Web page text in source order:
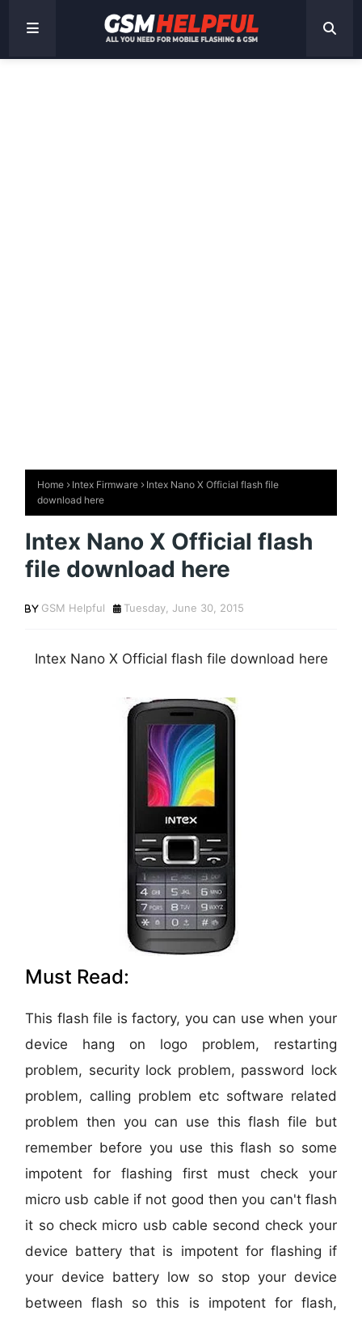
Home Intex Firmware
Intex Nano X Official flash file
download here
Intex Nano X Official flash
file download here
GSM Helpful Tuesday, June 30, 2015
Intex Nano X Official flash file download here
Must Read:
This flash file is factory, you can use when your
device hang on logo problem, restarting
problem, security lock problem, password lock
problem, calling problem etc software related
problem then you can use this flash file but
remember before you use this flash so some
impotent for flashing first must check your
micro usb cable if not good then you can't flash
it so check micro usb cable second check your
device battery that is impotent for flashing if
your device battery low so stop your device
between flash so this is impotent for flash,